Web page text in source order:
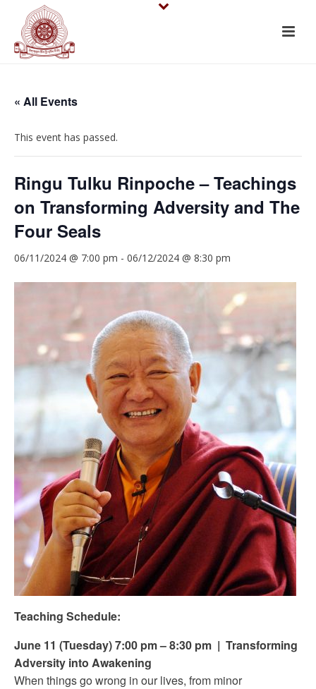
« All Events
This event has passed.
Ringu Tulku Rinpoche – Teachings
on Transforming Adversity and The
Four Seals
06/11/2024 @ 7:00 pm - 06/12/2024 @ 8:30 pm
Teaching Schedule:
June 11 (Tuesday) 7:00 pm – 8:30 pm | Transforming
Adversity into Awakening
When things go wrong in our lives, from minor